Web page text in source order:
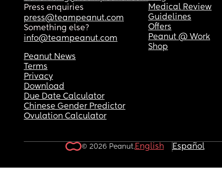
Press enquiries
press@teampeanut.com
Something else?
info@teampeanut.com
Medical Review
Guidelines
Offers
Peanut @ Work
Shop
Peanut News
Terms
Privacy
Download
Due Date Calculator
Chinese Gender Predictor
Ovulation Calculator
© 2026 Peanut.English Español